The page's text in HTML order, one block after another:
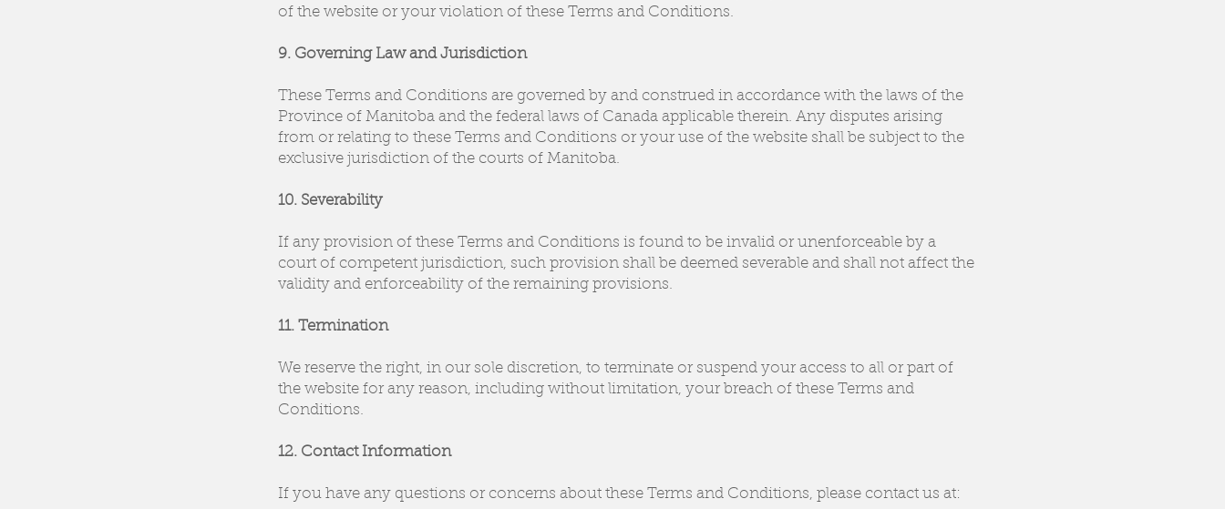
of the website or your violation of these Terms and Conditions.
9. Governing Law and Jurisdiction
These Terms and Conditions are governed by and construed in accordance with the laws of the
Province of Manitoba and the federal laws of Canada applicable therein. Any disputes arising
from or relating to these Terms and Conditions or your use of the website shall be subject to the
exclusive jurisdiction of the courts of Manitoba.
10. Severability
If any provision of these Terms and Conditions is found to be invalid or unenforceable by a
court of competent jurisdiction, such provision shall be deemed severable and shall not affect the
validity and enforceability of the remaining provisions.
11. Termination
We reserve the right, in our sole discretion, to terminate or suspend your access to all or part of
the website for any reason, including without limitation, your breach of these Terms and
Conditions.
12. Contact Information
If you have any questions or concerns about these Terms and Conditions, please contact us at: